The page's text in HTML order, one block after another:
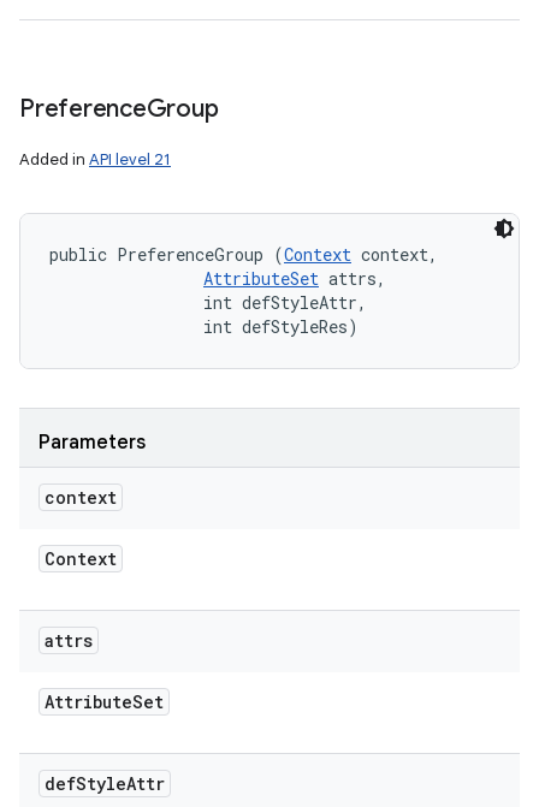
PreferenceGroup
Added in API level 21
public PreferenceGroup (Context context,
AttributeSet attrs,
                int defStyleAttr,
                int defStyleRes)
Parameters
context
Context
attrs
AttributeSet
defStyleAttr